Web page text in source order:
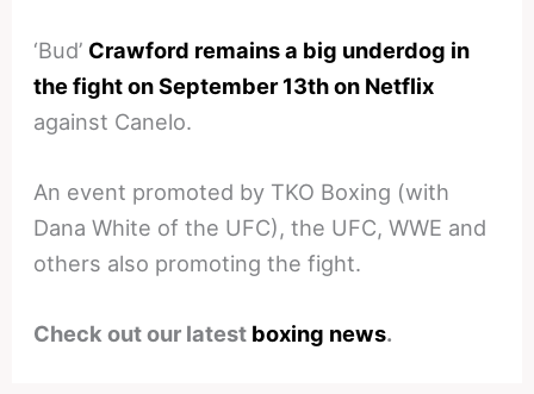
‘Bud’ Crawford remains a big underdog in
the fight on September 13th on Netflix
against Canelo.
An event promoted by TKO Boxing (with
Dana White of the UFC), the UFC, WWE and
others also promoting the fight.
Check out our latest boxing news.